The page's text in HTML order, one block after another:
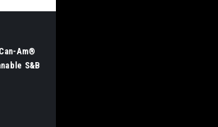
Am®
S&B